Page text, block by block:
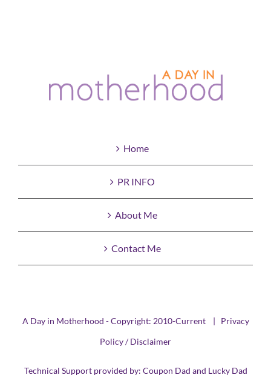
Home
PR INFO
About Me
Contact Me
A Day in Motherhood - Copyright: 2010-Current | Privacy
Policy / Disclaimer
Technical Support provided by: Coupon Dad and Lucky Dad